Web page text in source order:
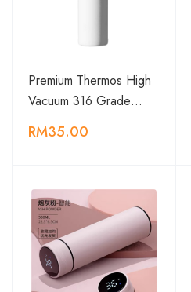
Premium Thermos High
Vacuum 316 Grade…
RM35.00